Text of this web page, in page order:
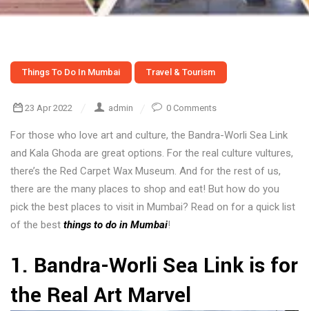
Things To Do In Mumbai Travel & Tourism
23 Apr 2022 admin 0 Comments
For those who love art and culture, the Bandra-Worli Sea Link
and Kala Ghoda are great options. For the real culture vultures,
there’s the Red Carpet Wax Museum. And for the rest of us,
there are the many places to shop and eat! But how do you
pick the best places to visit in Mumbai? Read on for a quick list
of the best things to do in Mumbai!
1. Bandra-Worli Sea Link is for
the Real Art Marvel